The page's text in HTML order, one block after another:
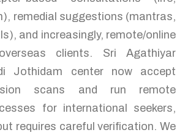
remedial suggestions (mantras,
and increasingly, remote/online
clients. Sri Agathiyar
Jothidam center now accept
scans and run remote
for international seekers,
requires careful verification. We